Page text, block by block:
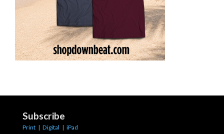
Subscribe
Print | Digital | iPad